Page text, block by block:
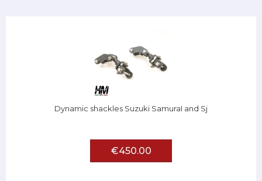
Dynamic shackles Suzuki SamuraI and Sj
€450.00